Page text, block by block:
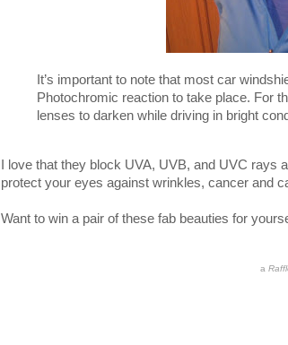
It’s important to note that most car
Photochromic reaction to take place. For
lenses to darken while driving in bright
I love that they block UVA, UVB, and UVC
protect your eyes against wrinkles, cancer and
Want to win a pair of these fab beauties for
a